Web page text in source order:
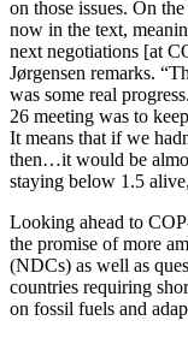
on those issues. On
now in the text,
next negotiations [at
Jørgensen remarks.
was some real
26 meeting was to
It means that if we
then…it would be
staying below 1.5
Looking ahead to
the promise of more
(NDCs) as well as
countries requiring
on fossil fuels and